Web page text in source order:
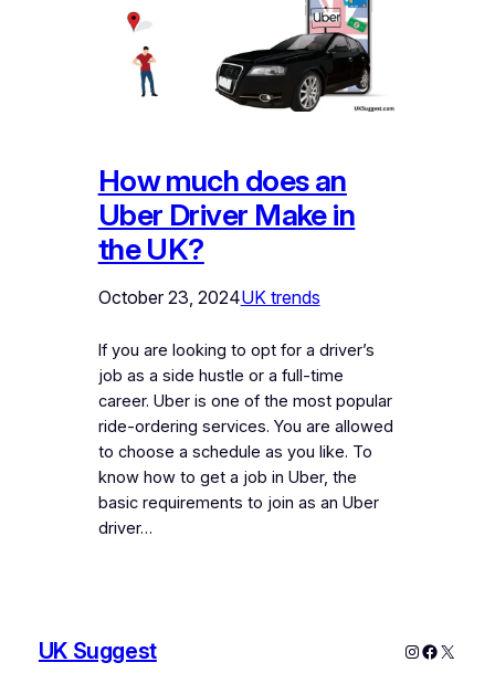
How much does an
Uber Driver Make in
the UK?
October 23, 2024UK trends
If you are looking to opt for a driver’s
job as a side hustle or a full-time
career. Uber is one of the most popular
ride-ordering services. You are allowed
to choose a schedule as you like. To
know how to get a job in Uber, the
basic requirements to join as an Uber
driver…
UK Suggest Instagram
X